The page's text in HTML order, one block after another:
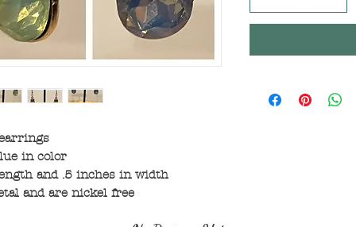
in color
and .5 inches in width
and are nickel free